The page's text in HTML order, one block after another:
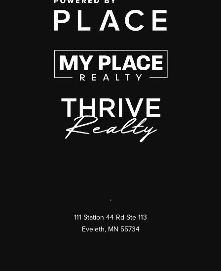
,
111 Station 44 Rd Ste 113
Eveleth, MN 55734